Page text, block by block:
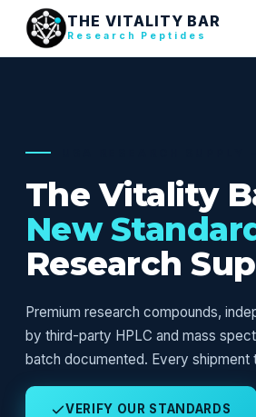
THE VITALITY BAR
Research Peptides
The Vitality
New
Research
Premium research compounds,
by third-party HPLC and mass
batch documented. Every shipment
VERIFY OUR STANDARDS